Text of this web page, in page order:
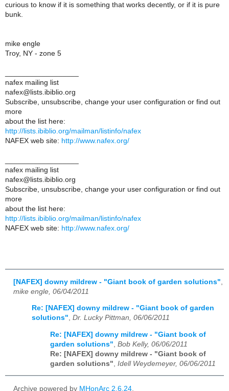
curious to know if it is something that works decently, or if it is pure
bunk.
mike engle
Troy, NY - zone 5
nafex mailing list
nafex@lists.ibiblio.org
Subscribe, unsubscribe, change your user configuration or find out
more
about the list here:
http://lists.ibiblio.org/mailman/listinfo/nafex
NAFEX web site: http://www.nafex.org/
nafex mailing list
nafex@lists.ibiblio.org
Subscribe, unsubscribe, change your user configuration or find out
more
about the list here:
http://lists.ibiblio.org/mailman/listinfo/nafex
NAFEX web site: http://www.nafex.org/
[NAFEX] downy mildrew - "Giant book of garden solutions"
mike engle, 06/04/2011
Re: [NAFEX] downy mildrew - "Giant book of garden
solutions", Dr. Lucky Pittman, 06/06/2011
Re: [NAFEX] downy mildrew - "Giant book of
garden solutions" Bob Kelly, 06/06/2011
Re: [NAFEX] downy mildrew - "Giant book of
garden solutions" Idell Weydemeyer, 06/06/2011
Archive powered by MHonArc 2.6.24.